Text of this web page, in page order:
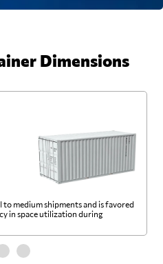
Dimensions
medium shipments and is favored
in space utilization during